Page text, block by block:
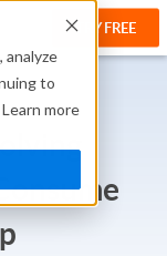
analyze
to
more
TRY FREE